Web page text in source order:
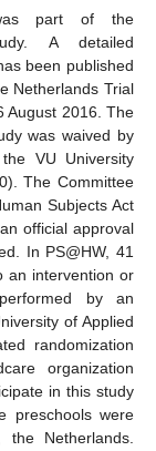
part of the
A detailed
been published
Netherlands Trial
August 2016. The
was waived by
VU University
The Committee
Subjects Act
official approval
In PS@HW, 41
an intervention or
by an
of Applied
randomization
organization
in this study
preschools were
Netherlands.